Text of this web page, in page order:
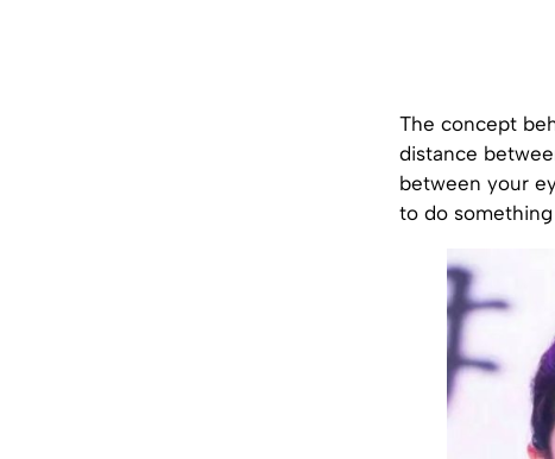
The concept
distance
between your
to do